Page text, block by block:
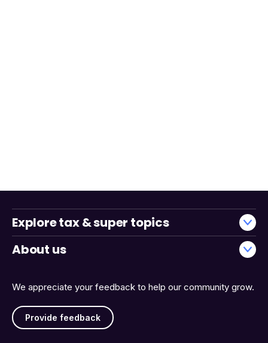
We appreciate your feedback to help our community grow.
Provide feedback
Explore tax & super topics
About us